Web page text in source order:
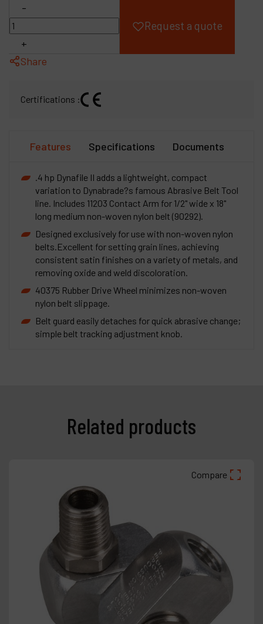
-
+
Request a quote
Share
Certifications :
Features Specifications Documents
.4 hp Dynafile II adds a lightweight, compact
variation to Dynabrade?s famous Abrasive Belt Tool
line. Includes 11203 Contact Arm for 1/2" wide x 18"
long medium non-woven nylon belt (90292).
Designed exclusively for use with non-woven nylon
belts.Excellent for setting grain lines, achieving
consistent satin finishes on a variety of metals, and
removing oxide and weld discoloration.
40375 Rubber Drive Wheel minimizes non-woven
nylon belt slippage.
Belt guard easily detaches for quick abrasive change;
simple belt tracking adjustment knob.
Related products
Compare